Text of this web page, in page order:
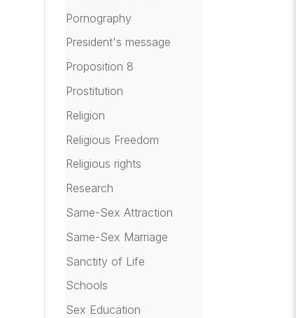
Pornography
President's message
Proposition 8
Prostitution
Religion
Religious Freedom
Religious rights
Research
Same-Sex Attraction
Same-Sex Marriage
Sanctity of Life
Schools
Sex Education